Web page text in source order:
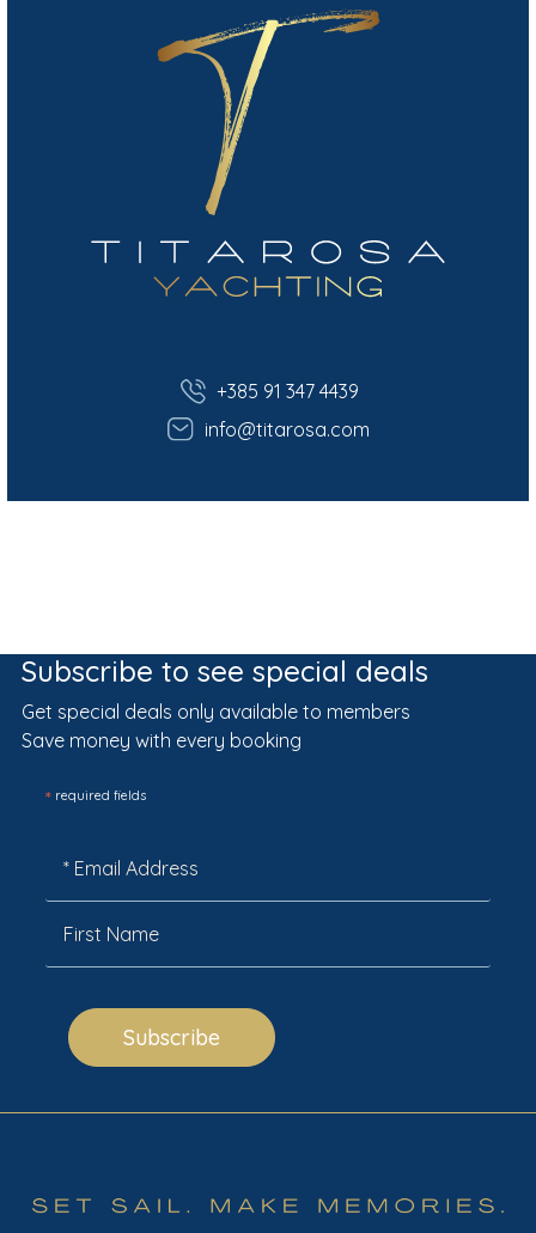
+385 91 347 4439
info@titarosa.com
Subscribe to see special deals
Get special deals only available to members
Save money with every booking
*required fields
Subscribe